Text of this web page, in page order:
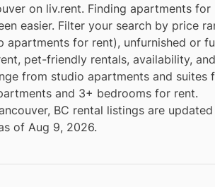
on liv.rent. Finding apartments for
easier. Filter your search by price
apartments for rent), unfurnished or
pet-friendly rentals, availability,
from studio apartments and suites
and 3+ bedrooms for rent.
BC rental listings are
of Aug 9, 2026.